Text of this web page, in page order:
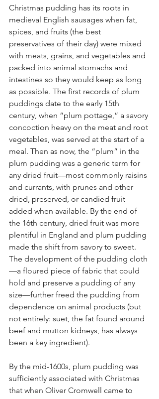
Christmas pudding has its roots in
medieval English sausages when fat,
spices, and fruits (the best
preservatives of their day) were mixed
with meats, grains, and vegetables and
packed into animal stomachs and
intestines so they would keep as long
as possible. The first records of plum
puddings date to the early 15th
century, when “plum pottage,” a savory
concoction heavy on the meat and root
vegetables, was served at the start of a
meal. Then as now, the “plum” in the
plum pudding was a generic term for
any dried fruit—most commonly raisins
and currants, with prunes and other
dried, preserved, or candied fruit
added when available. By the end of
the 16th century, dried fruit was more
plentiful in England and plum pudding
made the shift from savory to sweet.
The development of the pudding cloth
—a floured piece of fabric that could
hold and preserve a pudding of any
size—further freed the pudding from
dependence on animal products (but
not entirely: suet, the fat found around
beef and mutton kidneys, has always
been a key ingredient).
By the mid-1600s, plum pudding was
sufficiently associated with Christmas
that when Oliver Cromwell came to